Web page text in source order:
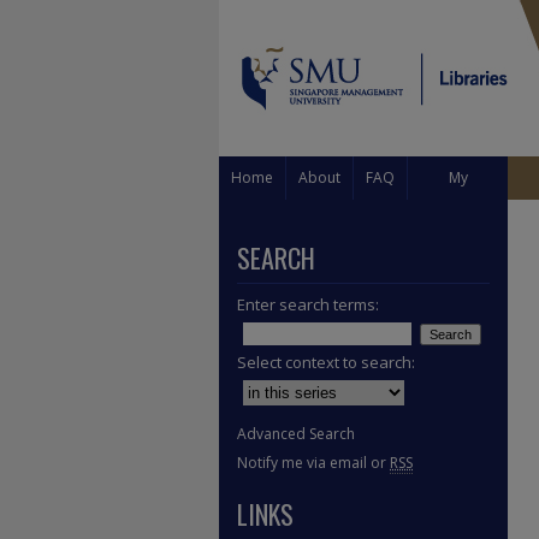
Home About FAQ My
SEARCH
Enter search terms:
Select context to search:
Advanced Search
Notify me via email or RSS
LINKS